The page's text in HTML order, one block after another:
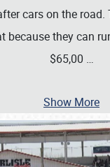
cars on the road.
because they can
$65,00 …
Show More